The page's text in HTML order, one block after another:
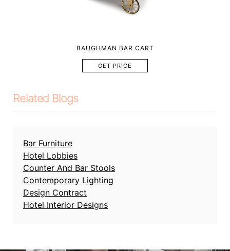
BAUGHMAN BAR CART
GET PRICE
Related Blogs
Bar Furniture
Hotel Lobbies
Counter And Bar Stools
Contemporary Lighting
Design Contract
Hotel Interior Designs